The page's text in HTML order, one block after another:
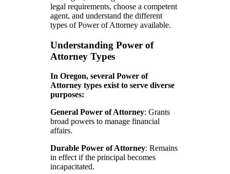
legal requirements, choose a competent
agent, and understand the different
types of Power of Attorney available.
Understanding Power of
Attorney Types
In Oregon, several Power of
Attorney types exist to serve diverse
purposes:
General Power of Attorney: Grants
broad powers to manage financial
affairs.
Durable Power of Attorney: Remains
in effect if the principal becomes
incapacitated.